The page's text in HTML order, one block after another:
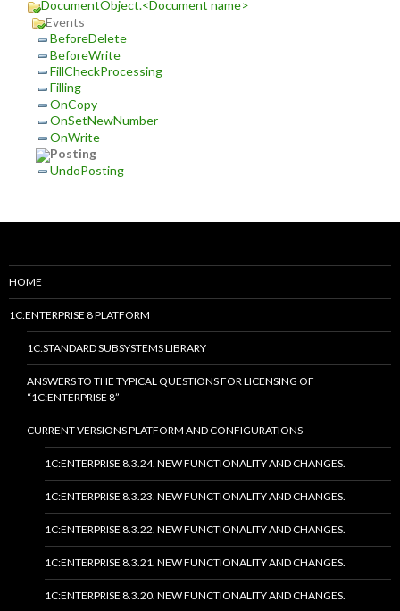
DocumentObject.<Document name>
Events
BeforeDelete
BeforeWrite
FillCheckProcessing
Filling
OnCopy
OnSetNewNumber
OnWrite
Posting
UndoPosting
HOME
1C:ENTERPRISE 8 PLATFORM
1C:STANDARD SUBSYSTEMS LIBRARY
ANSWERS TO THE TYPICAL QUESTIONS FOR LICENSING OF
“1C:ENTERPRISE 8”
CURRENT VERSIONS PLATFORM AND CONFIGURATIONS
1C:ENTERPRISE 8.3.24. NEW FUNCTIONALITY AND CHANGES.
1C:ENTERPRISE 8.3.23. NEW FUNCTIONALITY AND CHANGES.
1C:ENTERPRISE 8.3.22. NEW FUNCTIONALITY AND CHANGES.
1C:ENTERPRISE 8.3.21. NEW FUNCTIONALITY AND CHANGES.
1C:ENTERPRISE 8.3.20. NEW FUNCTIONALITY AND CHANGES.